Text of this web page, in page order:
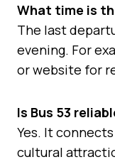
What time is
The last
evening. For
or website for
Is Bus 53
Yes. It
cultural